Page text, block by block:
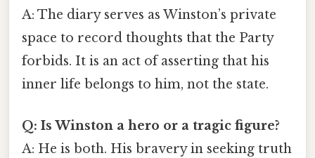
A: The diary serves as Winston’s private
space to record thoughts that the Party
forbids. It is an act of asserting that his
inner life belongs to him, not the state.
Q: Is Winston a hero or a tragic figure?
A: He is both. His bravery in seeking truth